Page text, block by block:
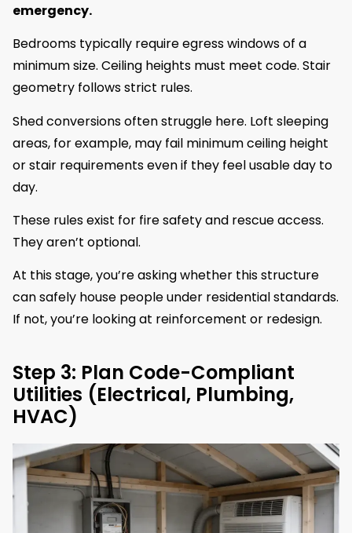
emergency.
Bedrooms typically require egress windows of a
minimum size. Ceiling heights must meet code. Stair
geometry follows strict rules.
Shed conversions often struggle here. Loft sleeping
areas, for example, may fail minimum ceiling height
or stair requirements even if they feel usable day to
day.
These rules exist for fire safety and rescue access.
They aren’t optional.
At this stage, you’re asking whether this structure
can safely house people under residential standards.
If not, you’re looking at reinforcement or redesign.
Step 3: Plan Code-Compliant
Utilities (Electrical, Plumbing,
HVAC)